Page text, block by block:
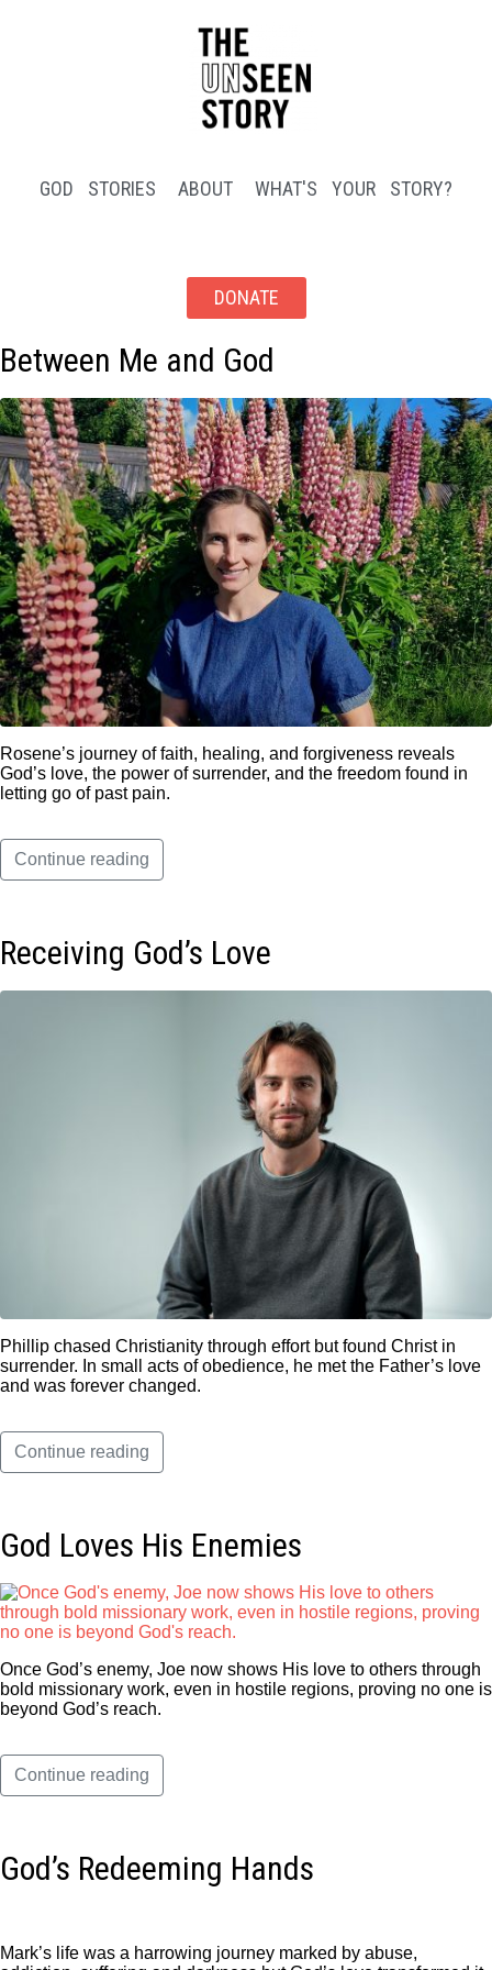
GOD STORIES ABOUT WHAT'S YOUR STORY?
DONATE
Between Me and God
Rosene’s journey of faith, healing, and forgiveness reveals
God’s love, the power of surrender, and the freedom found in
letting go of past pain.
Continue reading
Receiving God’s Love
Phillip chased Christianity through effort but found Christ in
surrender. In small acts of obedience, he met the Father’s love
and was forever changed.
Continue reading
God Loves His Enemies
Once God’s enemy, Joe now shows His love to others through
bold missionary work, even in hostile regions, proving no one is
beyond God’s reach.
Continue reading
God’s Redeeming Hands
Mark’s life was a harrowing journey marked by abuse,